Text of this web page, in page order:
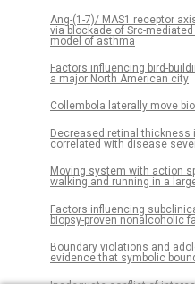
Ang-(1-7)/ MAS1 receptor
via blockade of Src-
model of asthma
Factors influencing bird-
a major North American city
Collembola laterally move
Decreased retinal thickness
correlated with disease
Moving system with action
walking and running in a
Factors influencing
biopsy-proven nonalcoholic
Boundary violations and
evidence that symbolic
Inadequate conflict of